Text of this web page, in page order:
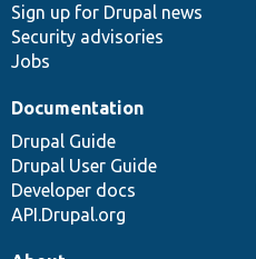
Sign up for Drupal news
Security advisories
Jobs
Documentation
Drupal Guide
Drupal User Guide
Developer docs
API.Drupal.org